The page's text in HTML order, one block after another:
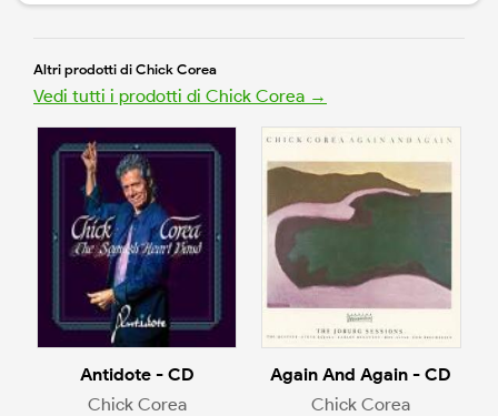
Altri prodotti di Chick Corea
Vedi tutti i prodotti di Chick Corea →
Antidote - CD
Chick Corea
Again And Again - CD
Chick Corea